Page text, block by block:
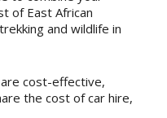
of East African
and wildlife in
cost-effective,
the cost of car hire,